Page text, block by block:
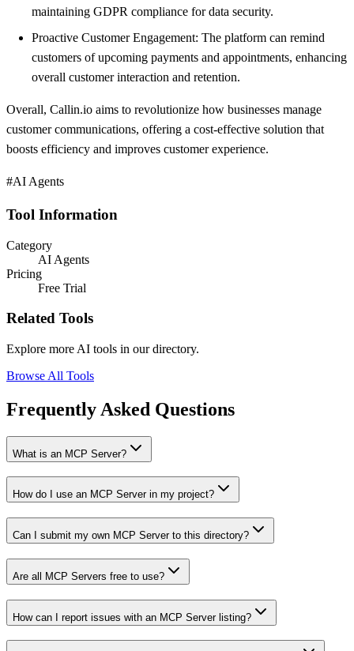
maintaining GDPR compliance for data security.
Proactive Customer Engagement: The platform can remind
customers of upcoming payments and appointments, enhancing
overall customer interaction and retention.
Overall, Callin.io aims to revolutionize how businesses manage
customer communications, offering a cost-effective solution that
boosts efficiency and improves customer experience.
#AI Agents
Tool Information
Category
AI Agents
Pricing
Free Trial
Related Tools
Explore more AI tools in our directory.
Browse All Tools
Frequently Asked Questions
What is an MCP Server?
How do I use an MCP Server in my project?
Can I submit my own MCP Server to this directory?
Are all MCP Servers free to use?
How can I report issues with an MCP Server listing?